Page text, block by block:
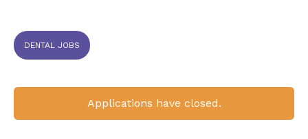
DENTAL JOBS
Applications have closed.